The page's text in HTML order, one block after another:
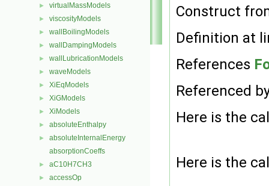
► virtualMassModels
► viscosityModels
► wallBoilingModels
► wallDampingModels
► wallLubricationModels
► waveModels
► XiEqModels
► XiGModels
► XiModels
► absoluteEnthalpy
►
absoluteInternalEnergy
absorptionCoeffs
► aC10H7CH3
► accessOp
Construct
Definition at
References
Referenced
Here is the
Here is the